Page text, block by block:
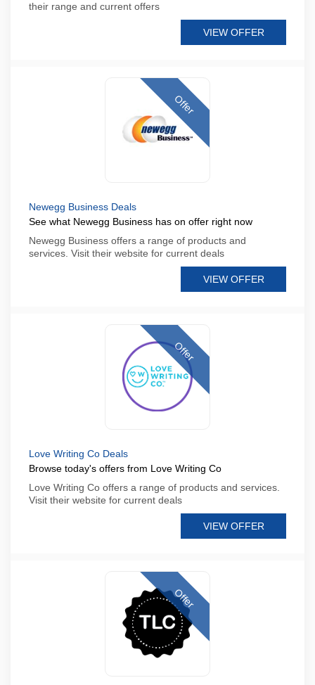
their range and current offers
VIEW OFFER
Offer
Newegg Business Deals
See what Newegg Business has on offer right now
Newegg Business offers a range of products and
services. Visit their website for current deals
VIEW OFFER
Offer
Love Writing Co Deals
Browse today's offers from Love Writing Co
Love Writing Co offers a range of products and services.
Visit their website for current deals
VIEW OFFER
Offer